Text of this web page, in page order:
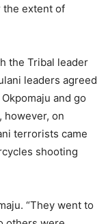
the extent of
the Tribal leader
leaders agreed
and go
however, on
terrorists came
shooting
“They went to